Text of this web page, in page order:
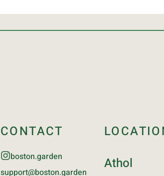
CONTACT
boston.garden
support@boston.garden
Athol